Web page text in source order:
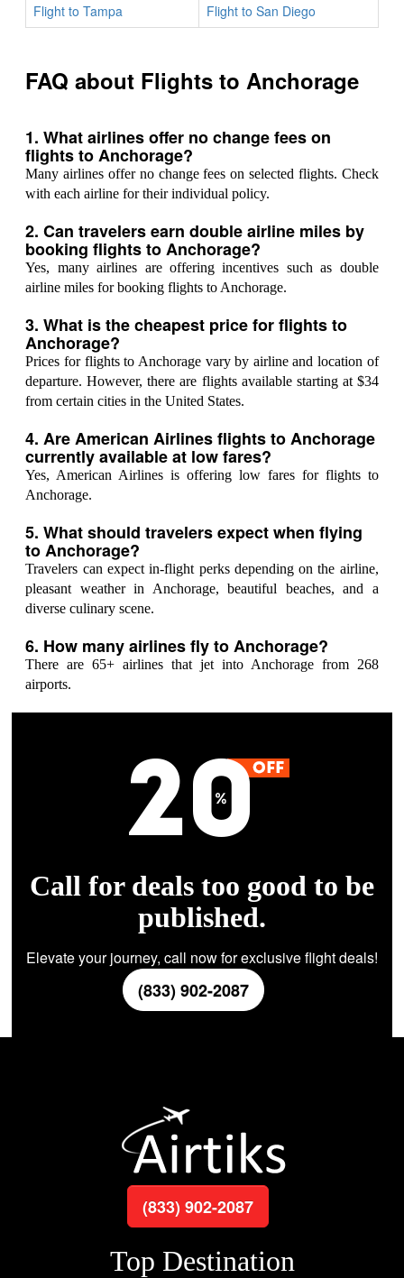
Flight to Tampa
Flight to San Diego
FAQ about Flights to Anchorage
1. What airlines offer no change fees on
flights to Anchorage?
Many airlines offer no change fees on selected flights. Check
with each airline for their individual policy.
2. Can travelers earn double airline miles by
booking flights to Anchorage?
Yes, many airlines are offering incentives such as double
airline miles for booking flights to Anchorage.
3. What is the cheapest price for flights to
Anchorage?
Prices for flights to Anchorage vary by airline and location of
departure. However, there are flights available starting at $34
from certain cities in the United States.
4. Are American Airlines flights to Anchorage
currently available at low fares?
Yes, American Airlines is offering low fares for flights to
Anchorage.
5. What should travelers expect when flying
to Anchorage?
Travelers can expect in-flight perks depending on the airline,
pleasant weather in Anchorage, beautiful beaches, and a
diverse culinary scene.
6. How many airlines fly to Anchorage?
There are 65+ airlines that jet into Anchorage from 268
airports.
Call for deals too good to be
published.
Elevate your journey, call now for exclusive flight deals!
(833) 902-2087
(833) 902-2087
Top Destination